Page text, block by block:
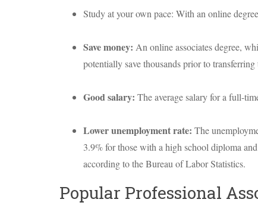
Study at your own pace: With an online
Save money: An online associates degree,
potentially save thousands prior to transferring
Good salary: The average salary for a full-
Lower unemployment rate: The
3.9% for those with a high school diploma
according to the Bureau of Labor Statistics.
Popular Professional